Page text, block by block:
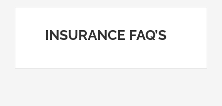
INSURANCE FAQ’S